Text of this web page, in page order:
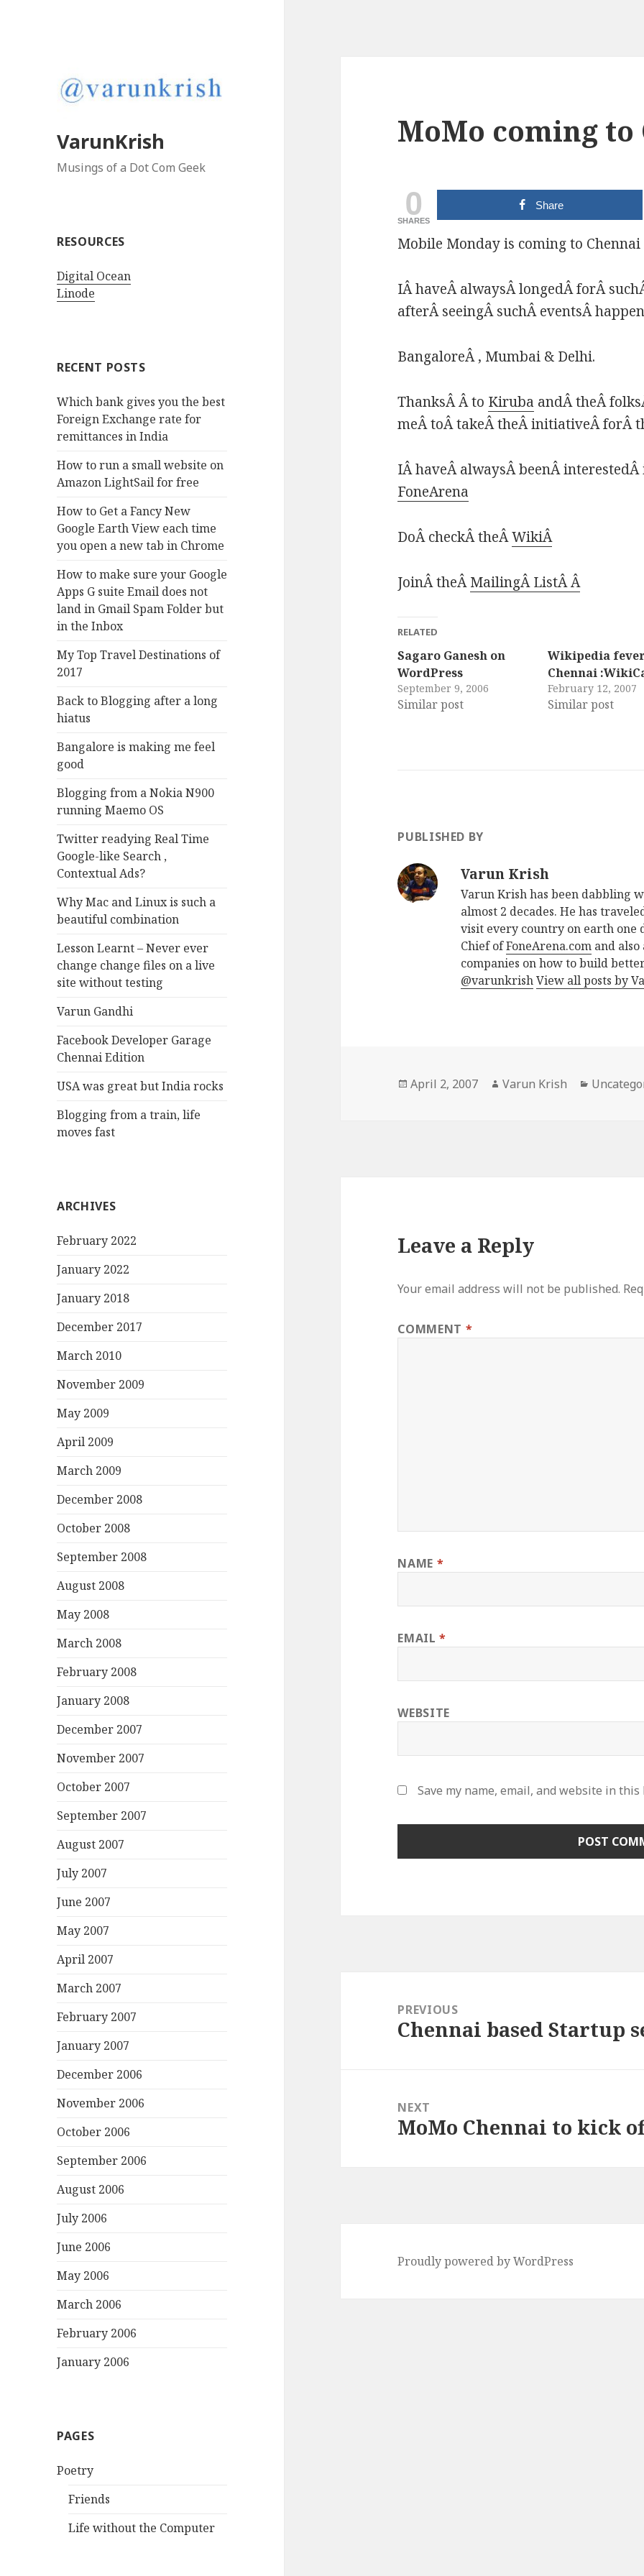
VarunKrish
Musings of a Dot Com Geek
RESOURCES
Digital Ocean
Linode
RECENT POSTS
Which bank gives you the best
Foreign Exchange rate for
remittances in India
How to run a small website on
Amazon LightSail for free
How to Get a Fancy New
Google Earth View each time
you open a new tab in Chrome
How to make sure your Google
Apps G suite Email does not
land in Gmail Spam Folder but
in the Inbox
My Top Travel Destinations of
2017
Back to Blogging after a long
hiatus
Bangalore is making me feel
good
Blogging from a Nokia N900
running Maemo OS
Twitter readying Real Time
Google-like Search ,
Contextual Ads?
Why Mac and Linux is such a
beautiful combination
Lesson Learnt – Never ever
change change files on a live
site without testing
Varun Gandhi
Facebook Developer Garage
Chennai Edition
USA was great but India rocks
Blogging from a train, life
moves fast
ARCHIVES
February 2022
January 2022
January 2018
December 2017
March 2010
November 2009
May 2009
April 2009
March 2009
December 2008
October 2008
September 2008
August 2008
May 2008
March 2008
February 2008
January 2008
December 2007
November 2007
October 2007
September 2007
August 2007
July 2007
June 2007
May 2007
April 2007
March 2007
February 2007
January 2007
December 2006
November 2006
October 2006
September 2006
August 2006
July 2006
June 2006
May 2006
March 2006
February 2006
January 2006
PAGES
Poetry
Friends
Life without the Computer
MoMo coming to
0
SHARES
Share
Mobile Monday is coming to Chennai
IÂ haveÂ alwaysÂ longedÂ forÂ
afterÂ seeingÂ suchÂ eventsÂ
BangaloreÂ , Mumbai & Delhi.
ThanksÂ Â to Kiruba andÂ theÂ
meÂ toÂ takeÂ theÂ initiativeÂ forÂ
IÂ haveÂ alwaysÂ beenÂ
FoneArena
DoÂ checkÂ theÂWikiÂ
JoinÂ theÂMailingÂ ListÂ Â
RELATED
Sagaro Ganesh on
WordPress
September 9, 2006
Similar post
Wikipedia
Chennai
February 12, 2007
Similar post
PUBLISHED BY
Varun Krish
Varun Krish has been dabbling
almost 2 decades. He has
visit every country on earth one
Chief ofFoneArena.com and
companies on how to build
@varunkrishView all posts by
Posted
April 2, 2007 Author
Varun Krish
Leave a Reply
Your email address will not be published.
COMMENT *
NAME *
EMAIL*
WEBSITE
Save my name, email, and website in
navigationPREVIOUS
Previous
Chennai based Startup
NEXT
Next
MoMo Chennai to kick
Proudly powered by WordPress